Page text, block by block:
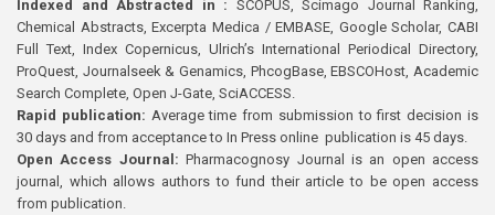
Indexed and Abstracted in : SCOPUS, Scimago Journal Ranking,
Chemical Abstracts, Excerpta Medica / EMBASE, Google Scholar, CABI
Full Text, Index Copernicus, Ulrich’s International Periodical Directory,
ProQuest, Journalseek & Genamics, PhcogBase, EBSCOHost, Academic
Search Complete, Open J-Gate, SciACCESS.
Rapid publication: Average time from submission to first decision is
30 days and from acceptance to In Press online publication is 45 days.
Open Access Journal:Pharmacognosy Journal is an open access
journal, which allows authors to fund their article to be open access
from publication.